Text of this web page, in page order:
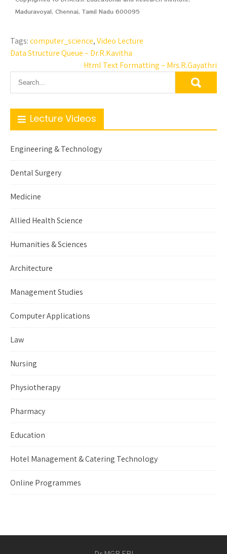
Maduravoyal, Chennai, Tamil Nadu 600095
Tags:computer_science,Video Lecture
Data Structure Queue – Dr.R.Kavitha
Html Text Formatting – Mrs.R.Gayathri
Lecture Videos
Engineering & Technology
Dental Surgery
Medicine
Allied Health Science
Humanities & Sciences
Architecture
Management Studies
Computer Applications
Law
Nursing
Physiotherapy
Pharmacy
Education
Hotel Management & Catering Technology
Online Programmes